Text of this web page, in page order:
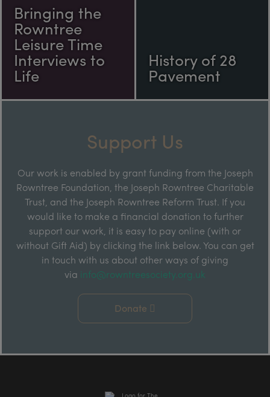
Bringing the
Rowntree
Leisure Time
Interviews to
Life
History of 28
Pavement
Support Us
Our work is enabled by grant funding from the Joseph
Rowntree Foundation, the Joseph Rowntree Charitable
Trust, and the Joseph Rowntree Reform Trust. If you
would like to make a financial donation to further
support our work, it is easy to pay online (with or
without Gift Aid) by clicking the link below. You can get
in touch with us about other ways of giving
via info@rowntreesociety.org.uk
Donate